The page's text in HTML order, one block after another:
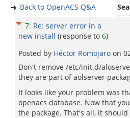
Back to OpenACS Q&A
7: Re: server error in a
new install (response to 6)
Posted by Héctor Romojaro on
Don't remove /etc/init.d/
they are part of aolserver
It looks like your problem was
openacs database. Now that
the package. That's all, it should